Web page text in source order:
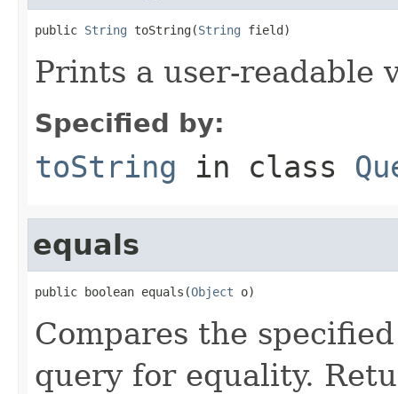
public String toString(String field)
Prints a user-readable
Specified by:
toString in class
equals
public boolean equals(Object o)
Compares the
query for equality.